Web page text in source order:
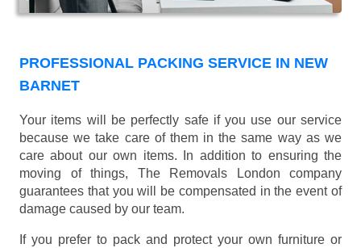
PROFESSIONAL PACKING SERVICE IN NEW
BARNET
Your items will be perfectly safe if you use our service
because we take care of them in the same way as we
care about our own items. In addition to ensuring the
moving of things, The Removals London company
guarantees that you will be compensated in the event of
damage caused by our team.
If you prefer to pack and protect your own furniture or